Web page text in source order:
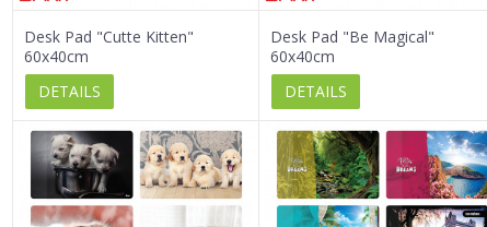
Desk Pad "Cutte Kitten"
60x40cm
DETAILS
Desk Pad "Be Magical"
60x40cm
DETAILS